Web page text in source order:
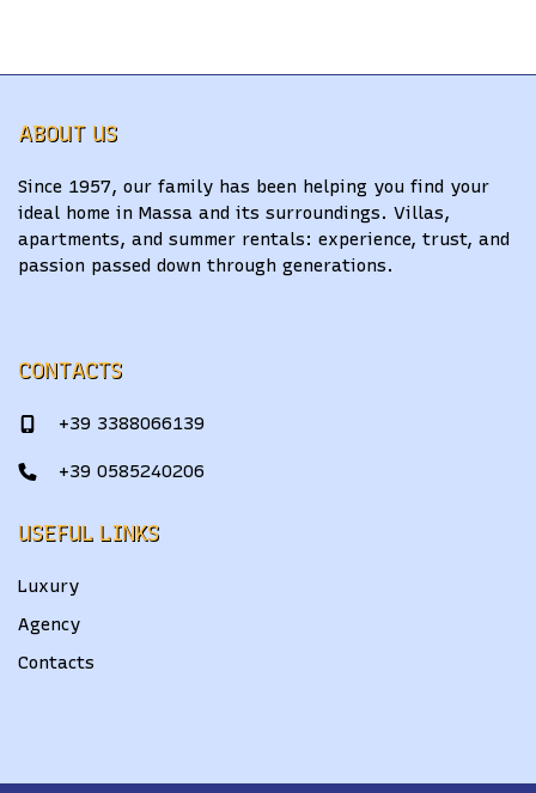
ABOUT US
Since 1957, our family has been helping you find your
ideal home in Massa and its surroundings. Villas,
apartments, and summer rentals: experience, trust, and
passion passed down through generations.
CONTACTS
+39 3388066139
+39 0585240206
USEFUL LINKS
Luxury
Agency
Contacts